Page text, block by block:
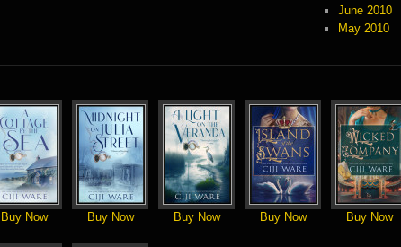
June 2010
May 2010
Buy Now Buy Now Buy Now Buy Now Buy Now